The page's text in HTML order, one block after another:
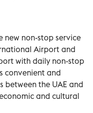
new non-stop service
Airport and
with daily non-stop
convenient and
the UAE and
and cultural